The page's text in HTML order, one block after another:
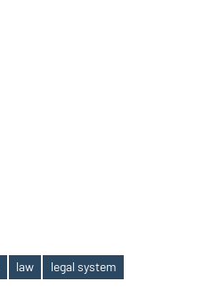
law legal system